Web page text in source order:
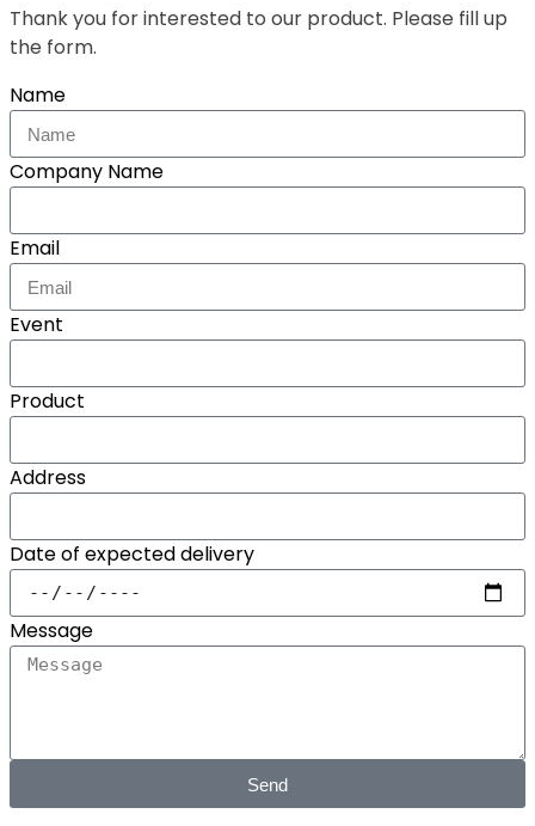
Thank you for interested to our product. Please fill up
the form.
Name
Company Name
Email
Event
Product
Address
Date of expected delivery
Message
Send